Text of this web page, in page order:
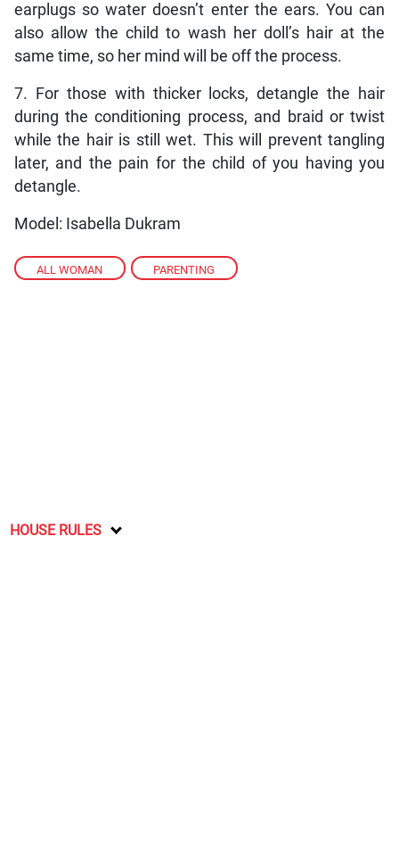
ALL WOMAN , PARENTING
earplugs so water doesn’t enter the ears. You can
also allow the child to wash her doll’s hair at the
same time, so her mind will be off the process.
7. For those with thicker locks, detangle the hair
during the conditioning process, and braid or twist
while the hair is still wet. This will prevent tangling
later, and the pain for the child of you having you
detangle.
Model: Isabella Dukram
HOUSE RULES